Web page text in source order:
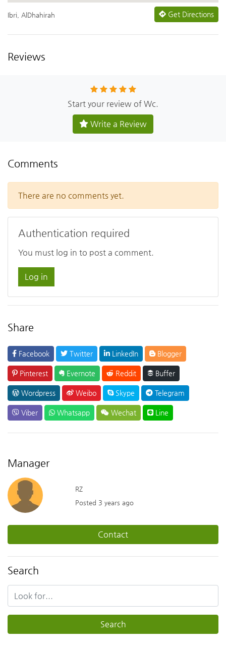
Ibri, AlDhahirah Get Directions
Reviews
Start your review of Wc.
Write a Review
Comments
There are no comments yet.
Authentication required
You must log in to post a comment.
Log in
Share
Facebook Twitter LinkedIn Blogger
Pinterest Evernote Reddit Buffer
Wordpress Weibo Skype Telegram
Viber Whatsapp Wechat Line
Manager
RZ
Posted 3 years ago
Contact
Search